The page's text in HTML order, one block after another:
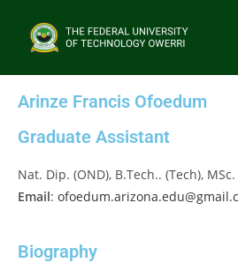
Arinze Francis Ofoedum
Graduate Assistant
Nat. Dip. (OND), B.Tech.. (Tech),
Email:
Biography